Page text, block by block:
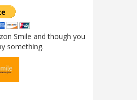
Smile and though you
something.